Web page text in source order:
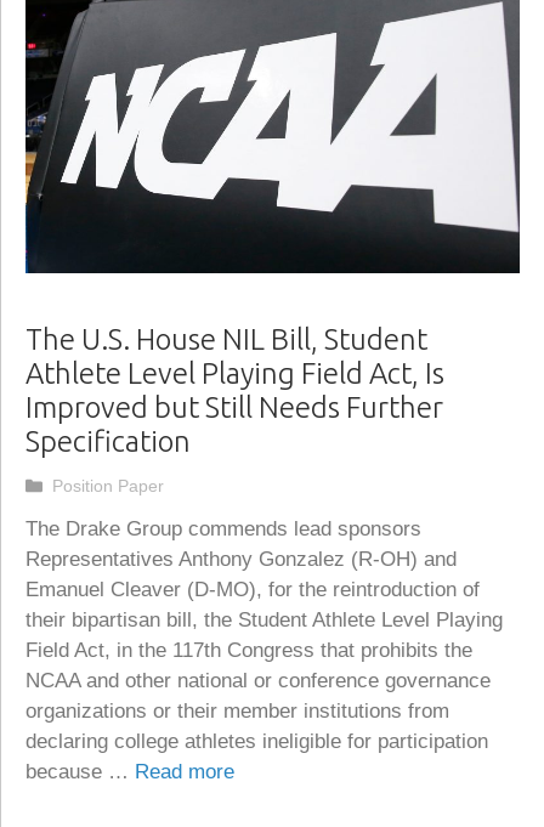
The U.S. House NIL Bill, Student
Athlete Level Playing Field Act, Is
Improved but Still Needs Further
Specification
The Drake Group commends lead sponsors
Representatives Anthony Gonzalez (R-OH) and
Emanuel Cleaver (D-MO), for the reintroduction of
their bipartisan bill, the Student Athlete Level Playing
Field Act, in the 117th Congress that prohibits the
NCAA and other national or conference governance
organizations or their member institutions from
declaring college athletes ineligible for participation
because … Read more
Categories
Position Paper